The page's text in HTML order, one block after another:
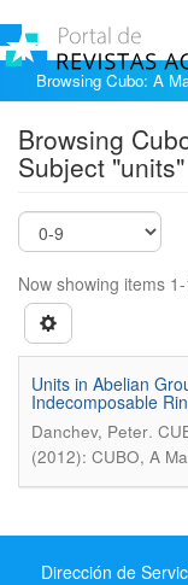
Browsing Cubo: A
Browsing
Subject "units"
Now showing items
Units in Abelian
Indecomposable
Danchev, Peter.
(2012): CUBO, A
Dirección de